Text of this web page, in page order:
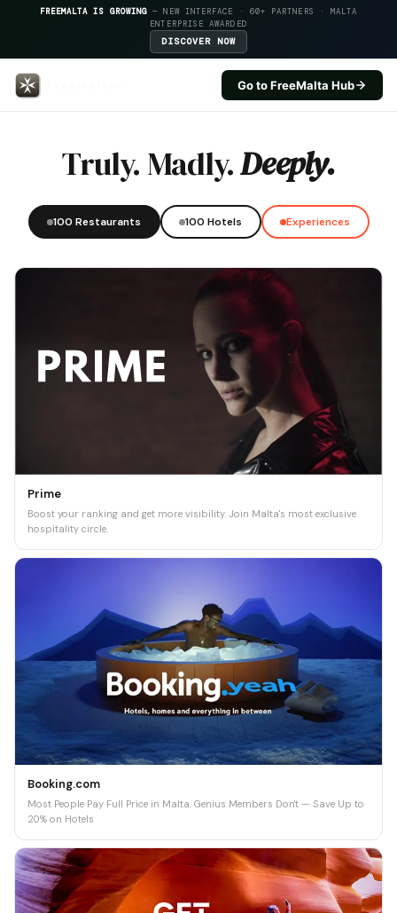
FREEMALTA IS GROWING — NEW INTERFACE · 60+ PARTNERS · MALTA
ENTERPRISE AWARDED
DISCOVER NOW
Go to FreeMalta Hub
Truly. Madly.Deeply.
100 Restaurants 100 Hotels Experiences
Prime
Boost your ranking and get more visibility. Join Malta's most exclusive
hospitality circle.
Booking.com
Most People Pay Full Price in Malta. Genius Members Don't — Save Up to
20% on Hotels